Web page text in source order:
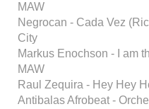
MAW
Negrocan - Cada Vez
City
Markus Enochson - I am
MAW
Raul Zequira - Hey Hey
Antibalas Afrobeat -